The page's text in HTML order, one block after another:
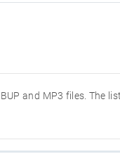
and MP3 files. The